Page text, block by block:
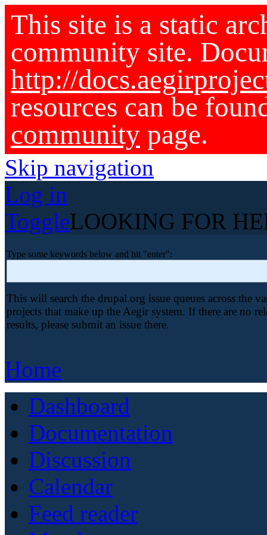
This site is a static
community site.
http://
resources can be
community page.
Skip navigation
Log in
ToggleLOOKING FOR
Type some keywords below and hit "enter":
This will search the drupal.org issue queues across the
projects that make up the Aegir system. If there are no
results, please submit an issue there.
Home
Dashboard
Documentation
Discussion
Calendar
Feed reader